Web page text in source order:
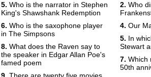
5. Who is the narrator in Stephen
King's Shawshank Redemption
6. Who is the saxophone player
in The Simpsons
8. What does the Raven say to
the speaker in Edgar Allan Poe's
famed poem
2. Who
4. Our
5. In
Stewart
7. Which
50th